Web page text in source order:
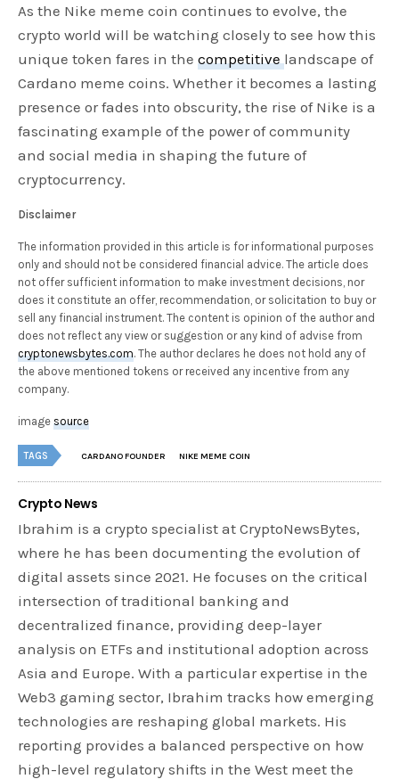
As the Nike meme coin continues to evolve, the
crypto world will be watching closely to see how this
unique token fares in thecompetitive landscape of
Cardano meme coins. Whether it becomes a lasting
presence or fades into obscurity, the rise of Nike is a
fascinating example of the power of community
and social media in shaping the future of
cryptocurrency.
Disclaimer
The information provided in this article is for informational purposes
only and should not be considered financial advice. The article does
not offer sufficient information to make investment decisions, nor
does it constitute an offer, recommendation, or solicitation to buy or
sell any financial instrument. The content is opinion of the author and
does not reflect any view or suggestion or any kind of advise from
cryptonewsbytes.com. The author declares he does not hold any of
the above mentioned tokens or received any incentive from any
company.
imagesource
TAGS CARDANO FOUNDER NIKE MEME COIN
Crypto News
Ibrahim is a crypto specialist at CryptoNewsBytes,
where he has been documenting the evolution of
digital assets since 2021. He focuses on the critical
intersection of traditional banking and
decentralized finance, providing deep-layer
analysis on ETFs and institutional adoption across
Asia and Europe. With a particular expertise in the
Web3 gaming sector, Ibrahim tracks how emerging
technologies are reshaping global markets. His
reporting provides a balanced perspective on how
high-level regulatory shifts in the West meet the